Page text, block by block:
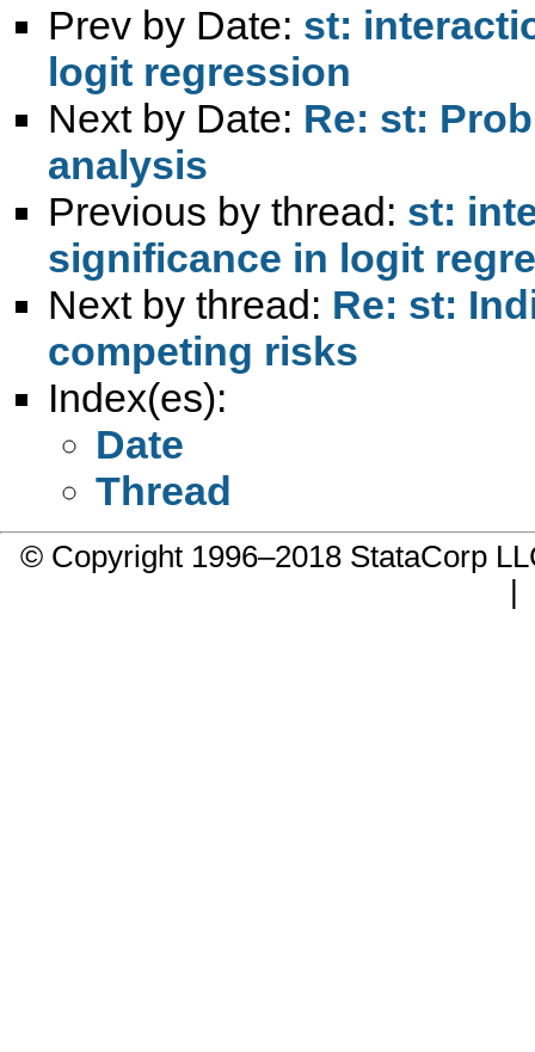
Prev by Date: st:
logit regression
Next by Date: Re: st:
analysis
Previous by thread: st:
significance in logit
Next by thread: Re: st:
competing risks
Index(es):
Date
Thread
© Copyright 1996–2018 StataCorp